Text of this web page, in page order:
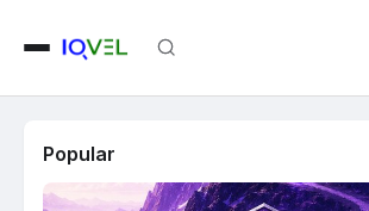
Popular